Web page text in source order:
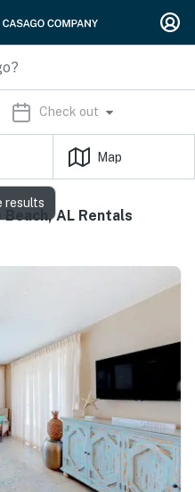
Check out
Map
AL Rentals
results